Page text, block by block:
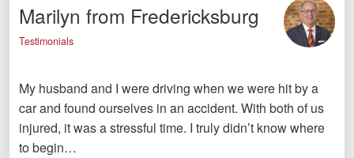
Marilyn from Fredericksburg
Testimonials
My husband and I were driving when we were hit by a
car and found ourselves in an accident. With both of us
injured, it was a stressful time. I truly didn’t know where
to begin…